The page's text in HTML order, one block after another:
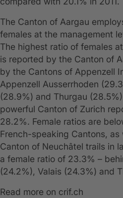
The Canton of Aargau
females at the management
The highest ratio of females
is reported by the Canton of
by the Cantons of Appenzell
Appenzell Ausserrhoden
(28.9%) and Thurgau
powerful Canton of Zurich
28.2%. Female ratios are
French-speaking Cantons, as
Canton of Neuchâtel trails in
a female ratio of 23.3% –
(24.2%), Valais (24.3%) and
Read more on crif.ch